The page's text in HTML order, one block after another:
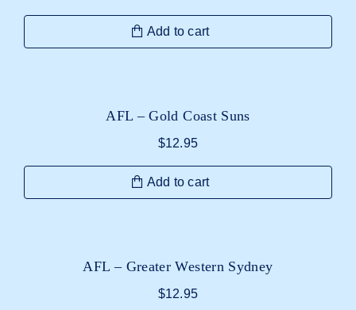
Add to cart
AFL – Gold Coast Suns
$12.95
Add to cart
AFL – Greater Western Sydney
$12.95